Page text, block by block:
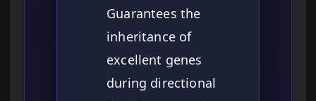
Guarantees the
inheritance of
excellent genes
during directional